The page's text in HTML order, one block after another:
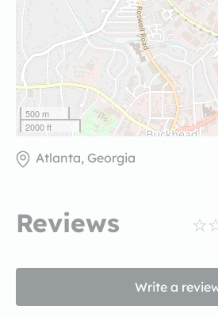
500 m
2000 ft
Atlanta, Georgia
Reviews
Write a